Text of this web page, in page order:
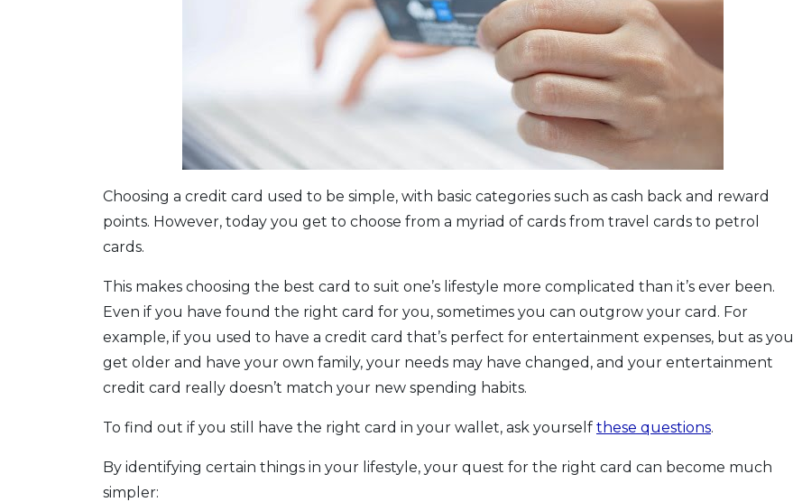
Choosing a credit card used to be simple, with basic categories such as cash back and reward
points. However, today you get to choose from a myriad of cards from travel cards to petrol
cards.
This makes choosing the best card to suit one’s lifestyle more complicated than it’s ever been.
Even if you have found the right card for you, sometimes you can outgrow your card. For
example, if you used to have a credit card that’s perfect for entertainment expenses, but as you
get older and have your own family, your needs may have changed, and your entertainment
credit card really doesn’t match your new spending habits.
To find out if you still have the right card in your wallet, ask yourself these questions.
By identifying certain things in your lifestyle, your quest for the right card can become much
simpler: